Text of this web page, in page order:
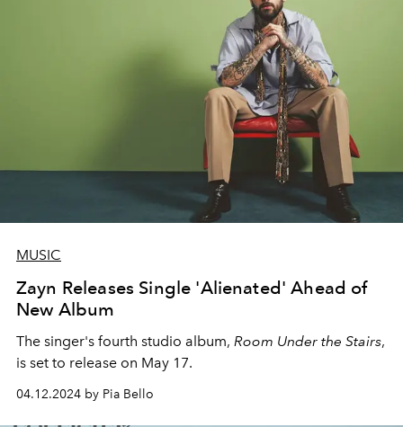
MUSIC
Zayn Releases Single 'Alienated' Ahead of
New Album
The singer's fourth studio album, Room Under the Stairs,
is set to release on May 17.
04.12.2024 by Pia Bello